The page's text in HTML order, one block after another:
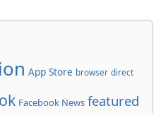
App Store browser direct
Facebook News featured